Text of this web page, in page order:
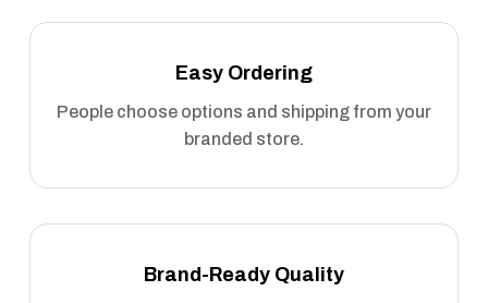
Easy Ordering
People choose options and shipping from your
branded store.
Brand-Ready Quality